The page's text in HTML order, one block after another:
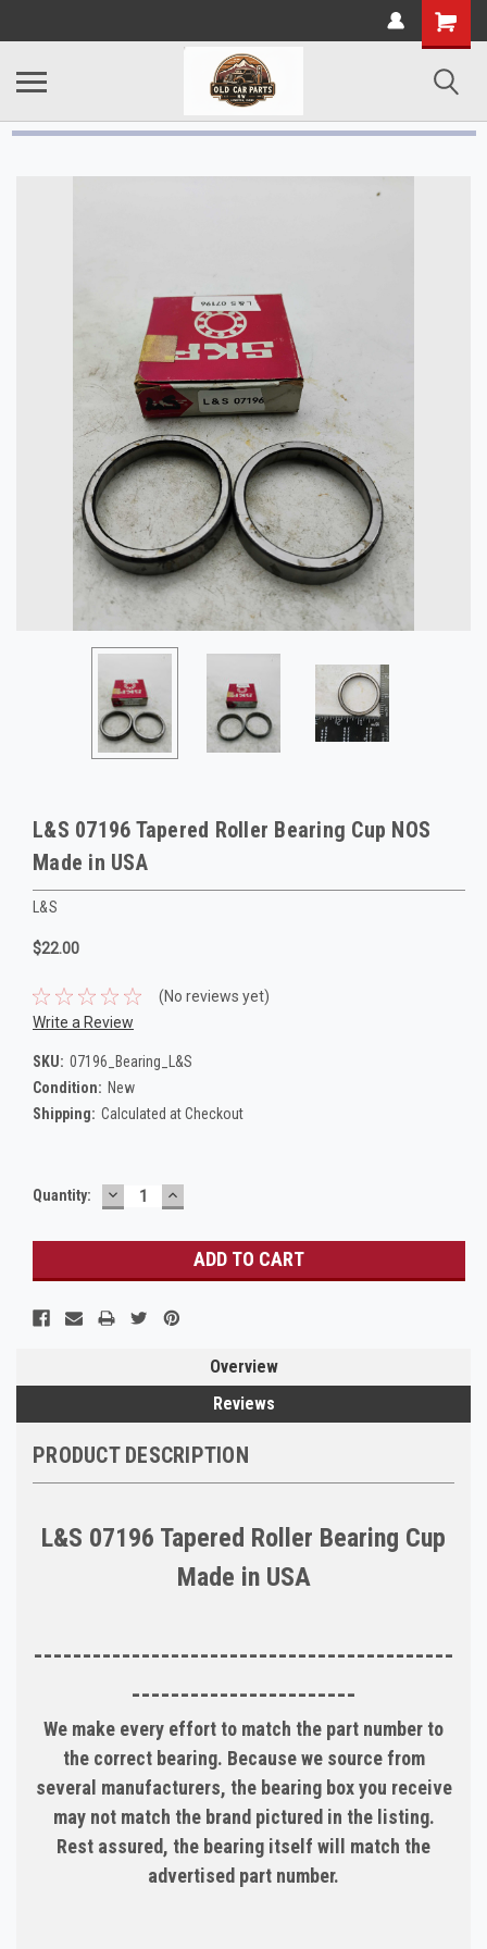
L&S 07196 Tapered Roller Bearing Cup NOS
Made in USA
L&S
$22.00
(No reviews yet)
Write a Review
SKU: 07196_Bearing_L&S
Condition: New
Shipping: Calculated at Checkout
Current
Quantity: DECREASE
QUANTITY:
INCREASE
QUANTITY:
Overview
Reviews
PRODUCT DESCRIPTION
L&S 07196 Tapered Roller Bearing Cup
Made in USA
-------------------------------------------
-----------------------
We make every effort to match the part number to
the correct bearing. Because we source from
several manufacturers, the bearing box you receive
may not match the brand pictured in the listing.
Rest assured, the bearing itself will match the
advertised part number.